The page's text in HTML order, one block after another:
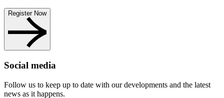
Register Now
Social media
Follow us to keep up to date with our developments and the latest
news as it happens.